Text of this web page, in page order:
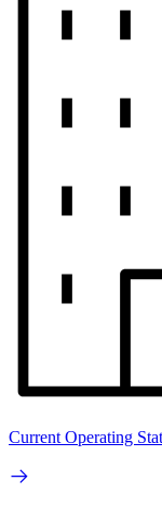
Current Operating